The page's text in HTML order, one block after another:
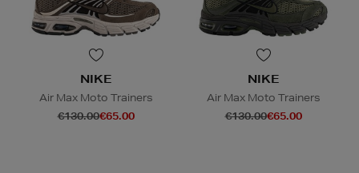
NIKE
Air Max Moto Trainers
€130.00€65.00
NIKE
Air Max Moto Trainers
€130.00€65.00